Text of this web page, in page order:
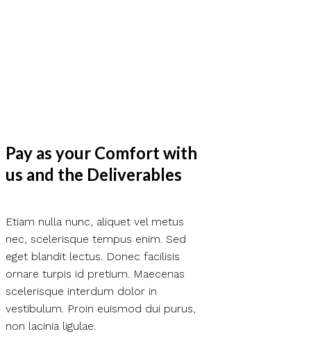
Pay as your Comfort with
us and the Deliverables
Etiam nulla nunc, aliquet vel metus
nec, scelerisque tempus enim. Sed
eget blandit lectus. Donec facilisis
ornare turpis id pretium. Maecenas
scelerisque interdum dolor in
vestibulum. Proin euismod dui purus,
non lacinia ligulae.